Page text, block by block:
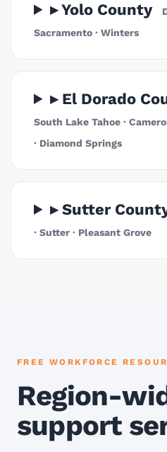
▸ Yolo County
Sacramento · Winters
▸ El Dorado
South Lake Tahoe ·
· Diamond Springs
▸ Sutter
· Sutter · Pleasant Grove
FREE WORKFORCE
Region-
support